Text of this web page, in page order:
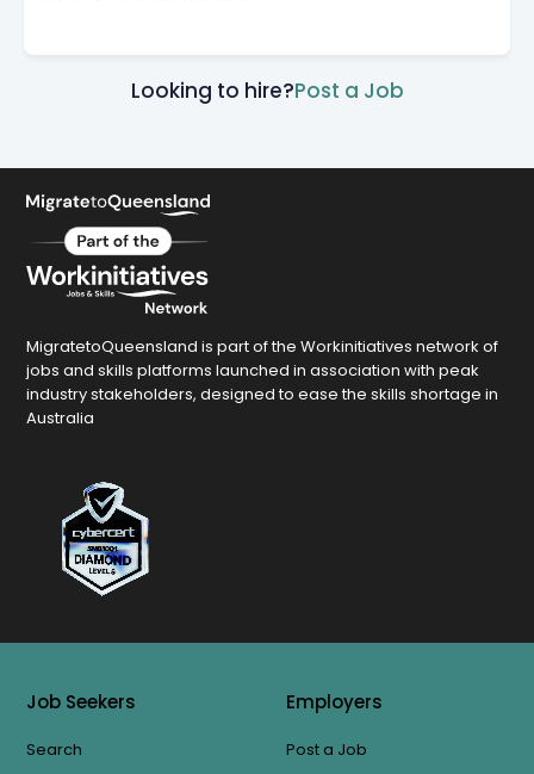
Looking to hire?Post a Job
MigratetoQueensland is part of the Workinitiatives network of
jobs and skills platforms launched in association with peak
industry stakeholders, designed to ease the skills shortage in
Australia
Job Seekers
Search
Employers
Post a Job